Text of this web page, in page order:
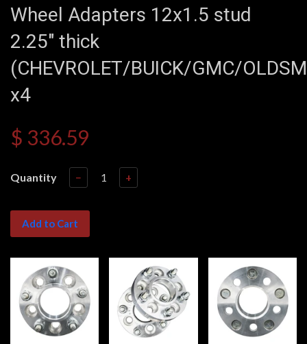
Wheel Adapters 12x1.5 stud
2.25" thick
(CHEVROLET/BUICK/GMC/
x4
$ 336.59
Quantity − +
Add to Cart